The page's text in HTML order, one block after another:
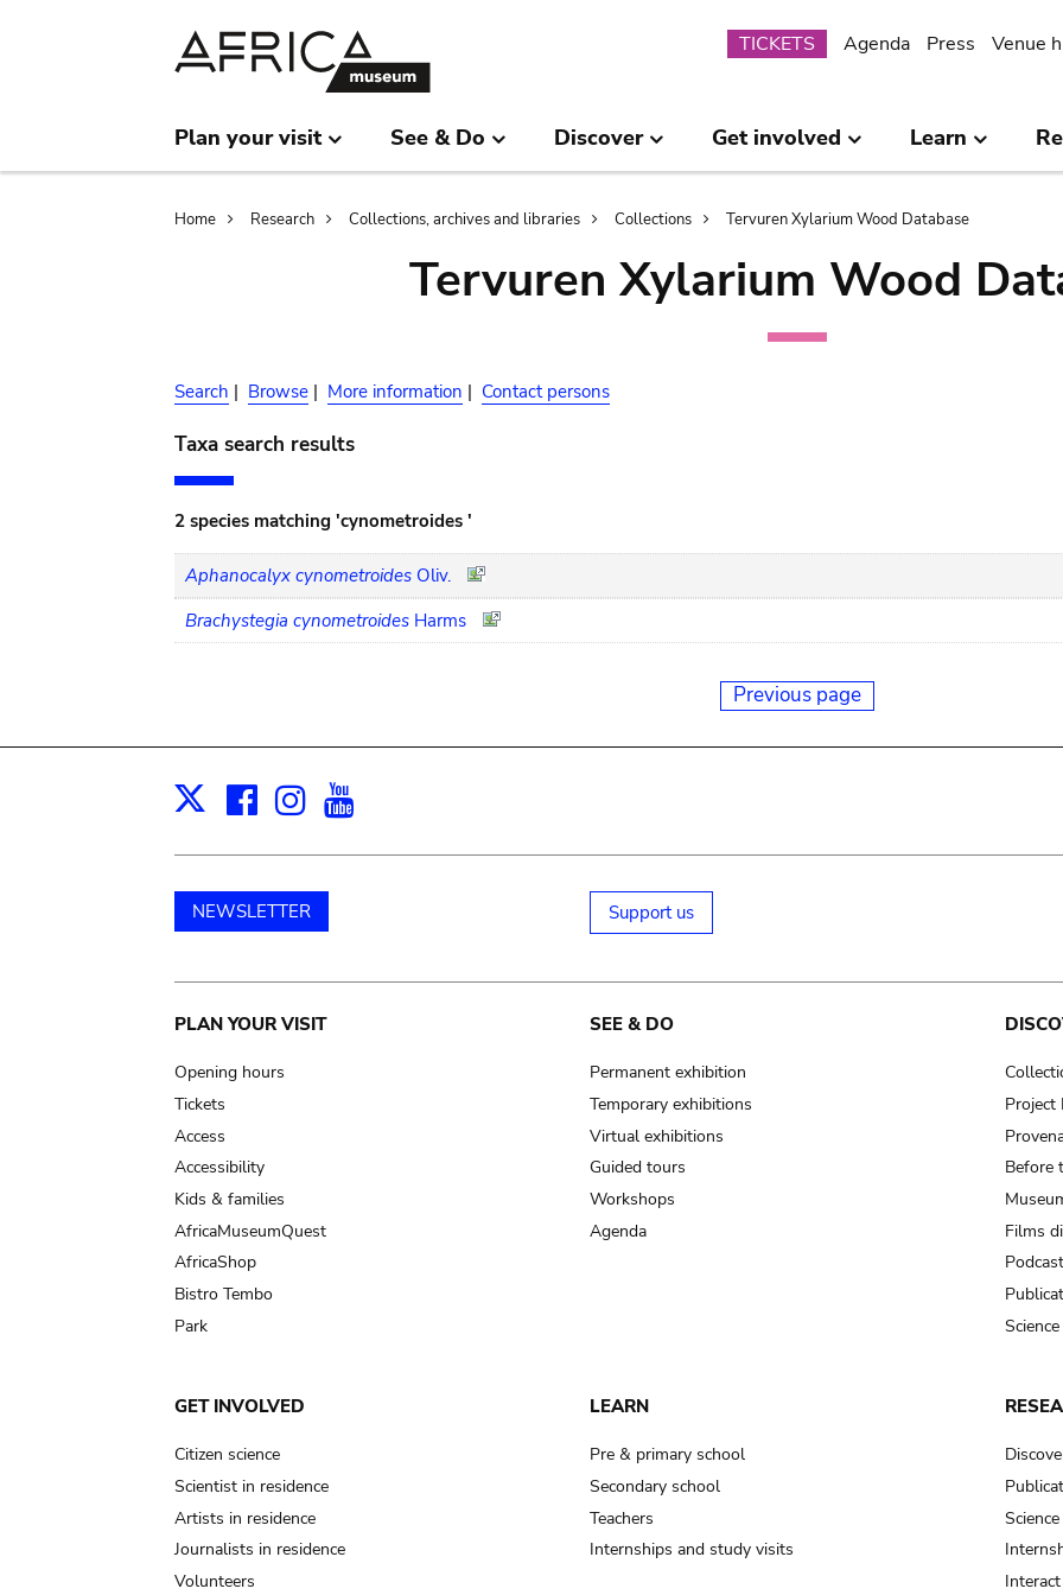
Submenu
TICKETS Agenda Press Venue
Plan your visit See & Do Discover Get involved Learn
Breadcrumb
Home Research Collections, archives and libraries Collections Tervuren Xylarium Wood Database
Tervuren Xylarium Wood
Search | Browse | More information | Contact persons
Taxa search results
2 species matching 'cynometroides '
Aphanocalyx cynometroides Oliv.
Brachystegia cynometroides Harms
Previous page
X Facebook
Instagram
NEWSLETTER Support us
Main
navigation
PLAN YOUR VISIT
Opening hours
Tickets
Access
Accessibility
Kids & families
AfricaMuseumQuest
AfricaShop
Bistro Tembo
Park
SEE & DO
Permanent exhibition
Temporary exhibitions
Virtual exhibitions
Guided tours
Workshops
Agenda
Project
Before
Films
GET INVOLVED
Citizen science
Scientist in residence
Artists in residence
Journalists in residence
Volunteers
LEARN
Pre & primary school
Secondary school
Teachers
Internships and study visits